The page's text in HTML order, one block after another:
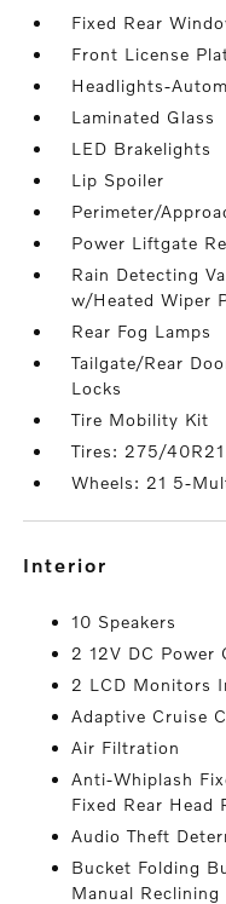
Fixed Rear
Front License
Headlights-
Laminated Glass
LED Brakelights
Lip Spoiler
Perimeter/
Power Liftgate
Rain Detecting
w/Heated Wiper
Rear Fog Lamps
Tailgate/Rear
Locks
Tire Mobility Kit
Tires: 275/
Wheels: 21 5-
interior
10 Speakers
2 12V DC Power
2 LCD Monitors
Adaptive Cruise
Air Filtration
Anti-Whiplash
Fixed Rear Head
Audio Theft
Bucket Folding
Manual Reclining